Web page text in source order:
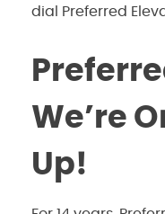
dial Preferred
We’re
Up!